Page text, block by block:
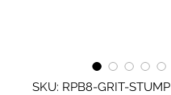
SKU: RPB8-GRIT-STUMP